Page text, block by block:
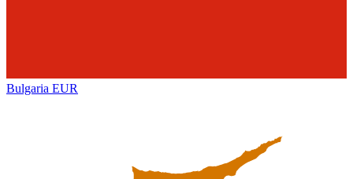
Bulgaria EUR